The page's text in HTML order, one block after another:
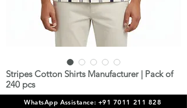
Stripes Cotton Shirts Manufacturer | Pack of
240 pcs
₹91,200.00Price
WhatsApp Assistance: +91 7011 211 828